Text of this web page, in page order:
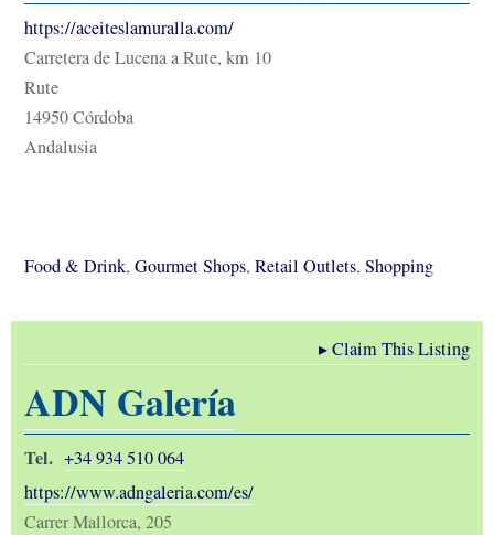
https://aceiteslamuralla.com/
Carretera de Lucena a Rute, km 10
Rute
14950 Córdoba
Andalusia
Food & Drink, Gourmet Shops, Retail Outlets, Shopping
▸Claim This Listing
ADN Galería
Tel. +34 934 510 064
https://www.adngaleria.com/es/
Carrer Mallorca, 205